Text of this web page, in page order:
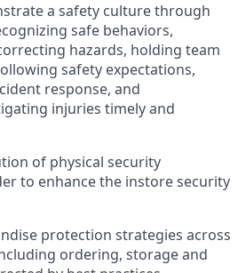
a safety culture through
safe behaviors,
hazards, holding team
safety expectations,
response, and
injuries timelyand
of physical security
to enhance the instore security
protection strategies across
ordering, storage and